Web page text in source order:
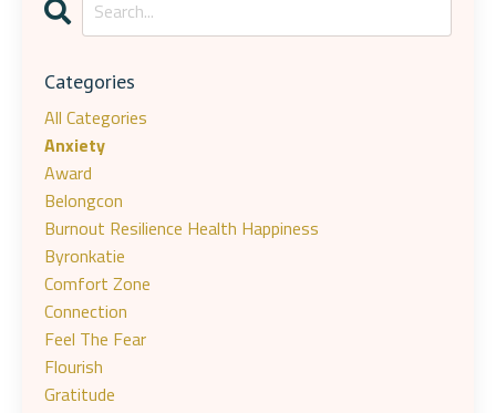
Categories
All Categories
Anxiety
Award
Belongcon
Burnout Resilience Health Happiness
Byronkatie
Comfort Zone
Connection
Feel The Fear
Flourish
Gratitude